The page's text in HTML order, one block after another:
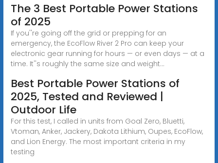
The 3 Best Portable Power Stations
of 2025
If you''re going off the grid or prepping for an
emergency, the EcoFlow River 2 Pro can keep your
electronic gear running for hours — or even days — at a
time. It''s roughly the same size and weight...
Best Portable Power Stations of
2025, Tested and Reviewed |
Outdoor Life
For this test, I called in units from Goal Zero, Bluetti,
Vtoman, Anker, Jackery, Dakota Lithium, Oupes, EcoFlow,
and Lion Energy. The most important criteria in my
testing